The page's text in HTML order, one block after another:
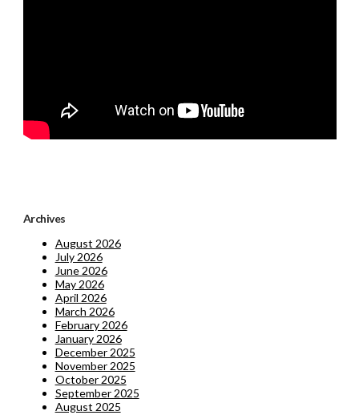
Archives
August 2026
July 2026
June 2026
May 2026
April 2026
March 2026
February 2026
January 2026
December 2025
November 2025
October 2025
September 2025
August 2025